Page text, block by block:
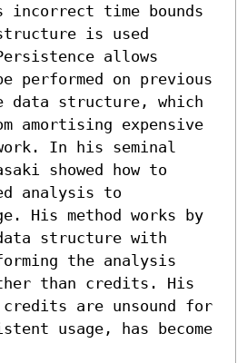
incorrect time bounds
is used
allows
performed on previous
data structure, which
amortising expensive
In his seminal
showed how to
analysis to
His method works by
structure with
the analysis
than credits. His
are unsound for
usage, has become